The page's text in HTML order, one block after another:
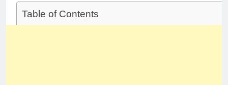
Table of Contents